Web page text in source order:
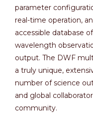
parameter
real-time operation,
accessible database
wavelength
output. The DWF
a truly unique,
number of science
and global
community.